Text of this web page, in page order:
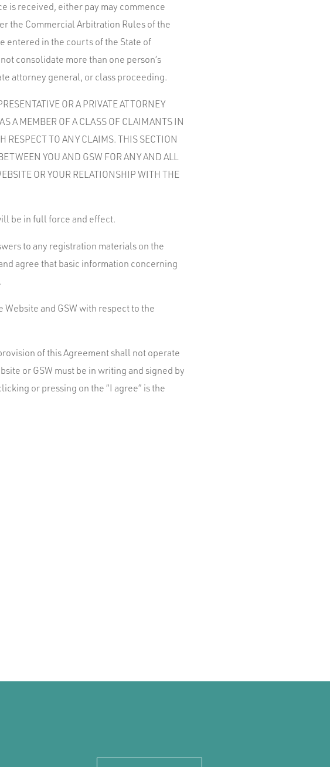
is received, either pay may commence
the Commercial Arbitration Rules of the
entered in the courts of the State of
consolidate more than one person’s
attorney general, or class proceeding.
OR A PRIVATE ATTORNEY
A MEMBER OF A CLASS OF CLAIMANTS IN
TO ANY CLAIMS. THIS SECTION
YOU AND GSW FOR ANY AND ALL
OR YOUR RELATIONSHIP WITH THE
be in full force and effect.
to any registration materials on the
agree that basic information concerning
and GSW with respect to the
of this Agreement shall not operate
or GSW must be in writing and signed by
or pressing on the “I agree” is the